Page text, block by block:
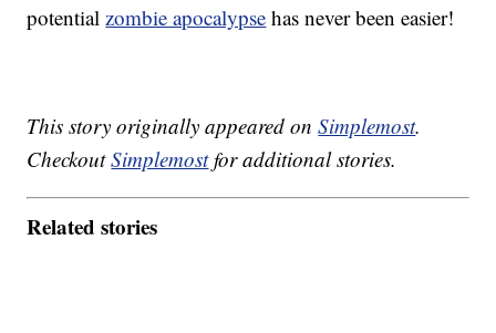
potentialzombie apocalypse has never been easier!
This story originally appeared onSimplemost.
CheckoutSimplemostfor additional stories.
Related stories